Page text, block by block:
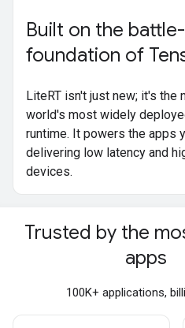
Built on the
foundation of
LiteRT isn't just new; it's the
world's most widely
runtime. It powers the apps
delivering low latency and
devices.
Trusted by the
apps
100K+ applications,